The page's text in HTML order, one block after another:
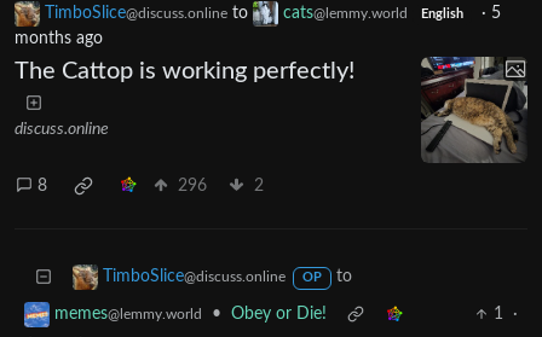
TimboSlice@discuss.online to cats@lemmy.world English · 5
months ago
The Cattop is working perfectly!
discuss.online
8 296 2
TimboSlice@discuss.online OP to
memes@lemmy.world • Obey or Die! 1
·